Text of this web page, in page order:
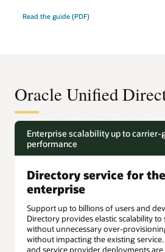
Read the guide (PDF)
Oracle Unified
Enterprise scalability up to carrier-
performance
Directory service for
enterprise
Support up to billions of users and
Directory provides elastic scalability
without unnecessary over-
without impacting the existing
and service provider deployments